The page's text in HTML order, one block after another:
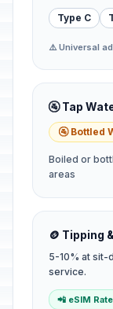
Type C
⚠️ Universal
🚰 Tap
🚰 Bottled
Boiled or
areas
🪙 Tipping
5-10% at sit-
service.
📲 eSIM